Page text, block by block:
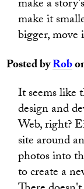
make a
make it
bigger, move
Posted byRob
It seems like
design and
Web, right?
site around
photos into
to create a